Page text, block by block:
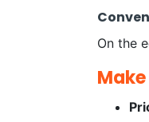
On the